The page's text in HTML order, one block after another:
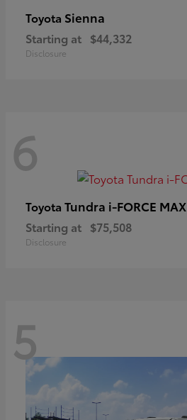
Toyota Sienna
Starting at $44,332
Disclosure
6
Toyota Tundra i-FORCE MAX
Starting at $75,508
Disclosure
5